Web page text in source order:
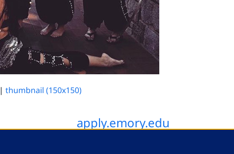
|thumbnail (150x150)
apply.emory.edu